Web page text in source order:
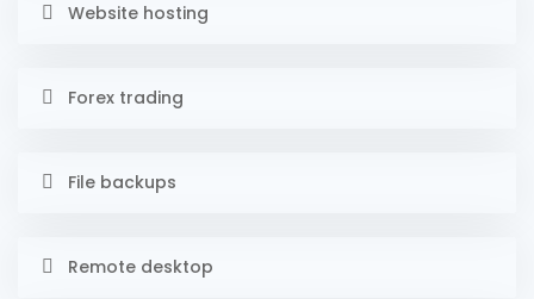
Website hosting
Forex trading
File backups
Remote desktop